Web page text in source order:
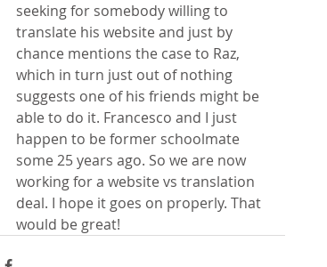
seeking for somebody willing to
translate his website and just by
chance mentions the case to Raz,
which in turn just out of nothing
suggests one of his friends might be
able to do it. Francesco and I just
happen to be former schoolmate
some 25 years ago. So we are now
working for a website vs translation
deal. I hope it goes on properly. That
would be great!